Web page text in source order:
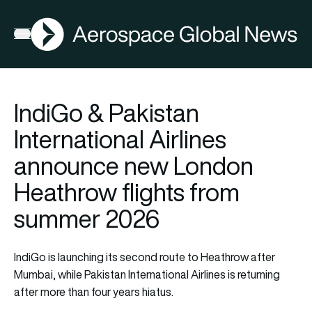
Open menu
AGN
IndiGo & Pakistan
International Airlines
announce new London
Heathrow flights from
summer 2026
IndiGo is launching its second route to Heathrow after
Mumbai, while Pakistan International Airlines is returning
after more than four years hiatus.